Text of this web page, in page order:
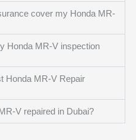
cover my Honda MR-
Honda MR-V inspection
Honda MR-V Repair
V repaired in Dubai?